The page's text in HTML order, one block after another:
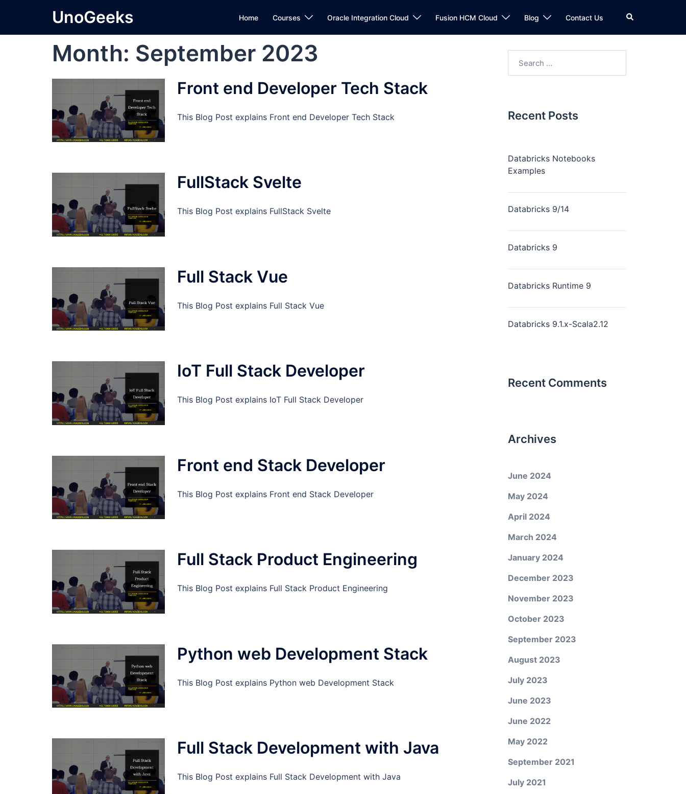
UnoGeeks Home Courses Oracle Integration Cloud Fusion HCM Cloud Blog Contact Us Search
Month: September 2023
Front end Developer Tech Stack
This Blog Post explains Front end Developer Tech Stack
FullStack Svelte
This Blog Post explains FullStack Svelte
Full Stack Vue
This Blog Post explains Full Stack Vue
IoT Full Stack Developer
This Blog Post explains IoT Full Stack Developer
Front end Stack Developer
This Blog Post explains Front end Stack Developer
Full Stack Product Engineering
This Blog Post explains Full Stack Product Engineering
Python web Development Stack
This Blog Post explains Python web Development Stack
Full Stack Development with Java
This Blog Post explains Full Stack Development with Java
for:
Recent Posts
Databricks Notebooks
Examples
Databricks 9/14
Databricks 9
Databricks Runtime 9
Databricks 9.1.x-Scala2.12
Recent Comments
Archives
June 2024
May 2024
April 2024
March 2024
January 2024
December 2023
November 2023
October 2023
September 2023
August 2023
July 2023
June 2023
June 2022
May 2022
September 2021
July 2021